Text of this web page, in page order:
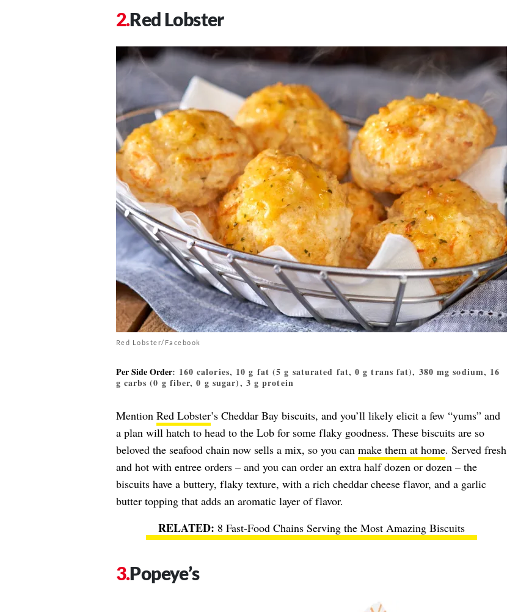
Red Lobster
Red Lobster/Facebook
Per Side Order: 160 calories, 10 g fat (5 g saturated fat, 0 g trans fat), 380 mg sodium, 16
g carbs (0 g fiber, 0 g sugar), 3 g protein
Mention Red Lobster’s Cheddar Bay biscuits, and you’ll likely elicit a few “yums” and
a plan will hatch to head to the Lob for some flaky goodness. These biscuits are so
beloved the seafood chain now sells a mix, so you can make them at home. Served fresh
and hot with entree orders – and you can order an extra half dozen or dozen – the
biscuits have a buttery, flaky texture, with a rich cheddar cheese flavor, and a garlic
butter topping that adds an aromatic layer of flavor.
8 Fast-Food Chains Serving the Most Amazing Biscuits
Popeye’s